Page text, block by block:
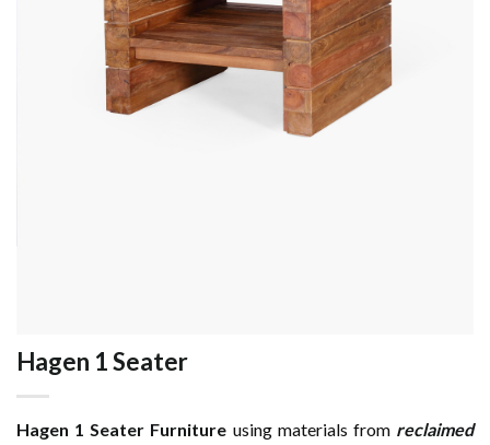
Hagen 1 Seater
Hagen 1 Seater Furniture using materials from reclaimed